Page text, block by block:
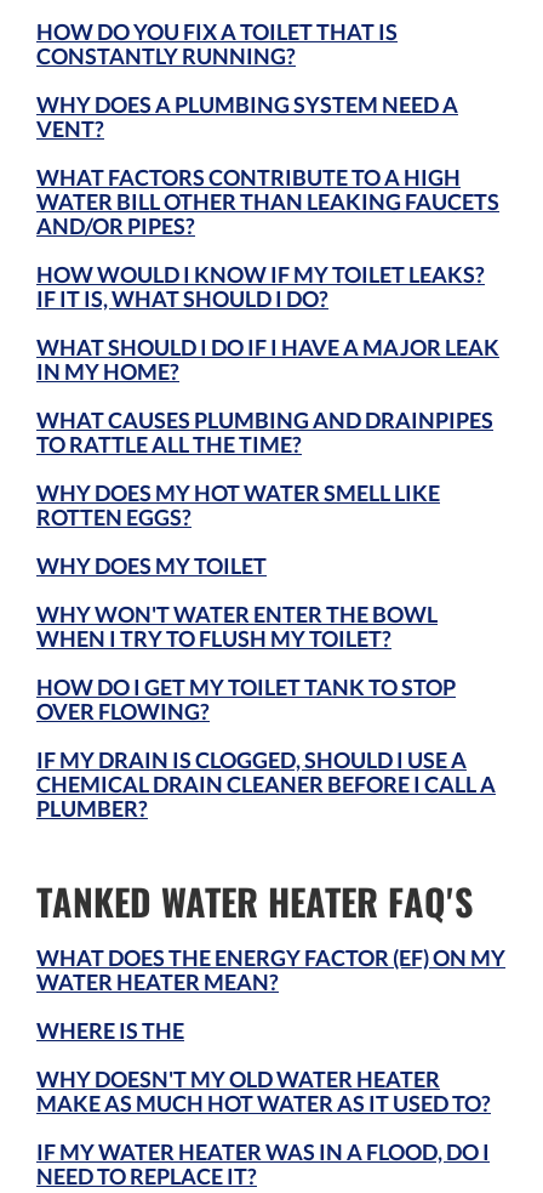
HOW DO YOU FIX A TOILET THAT IS
CONSTANTLY RUNNING?
WHY DOES A PLUMBING SYSTEM NEED A
VENT?
WHAT FACTORS CONTRIBUTE TO A HIGH
WATER BILL OTHER THAN LEAKING FAUCETS
AND/OR PIPES?
HOW WOULD I KNOW IF MY TOILET LEAKS?
IF IT IS, WHAT SHOULD I DO?
WHAT SHOULD I DO IF I HAVE A MAJOR LEAK
IN MY HOME?
WHAT CAUSES PLUMBING AND DRAINPIPES
TO RATTLE ALL THE TIME?
WHY DOES MY HOT WATER SMELL LIKE
ROTTEN EGGS?
WHY DOES MY TOILET
WHY WON'T WATER ENTER THE BOWL
WHEN I TRY TO FLUSH MY TOILET?
HOW DO I GET MY TOILET TANK TO STOP
OVER FLOWING?
IF MY DRAIN IS CLOGGED, SHOULD I USE A
CHEMICAL DRAIN CLEANER BEFORE I CALL A
PLUMBER?
TANKED WATER HEATER FAQ'S
WHAT DOES THE ENERGY FACTOR (EF) ON MY
WATER HEATER MEAN?
WHERE IS THE
WHY DOESN'T MY OLD WATER HEATER
MAKE AS MUCH HOT WATER AS IT USED TO?
IF MY WATER HEATER WAS IN A FLOOD, DO I
NEED TO REPLACE IT?